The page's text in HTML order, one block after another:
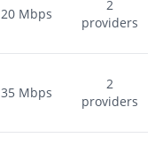
20 Mbps
2
providers
35 Mbps
2
providers